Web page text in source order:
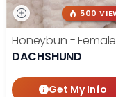
500
Honeybun - Female
DACHSHUND
Get My Info